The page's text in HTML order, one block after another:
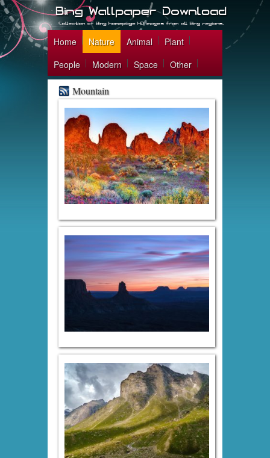
Home Nature Animal
Plant
People
Modern Space Other
Mountain